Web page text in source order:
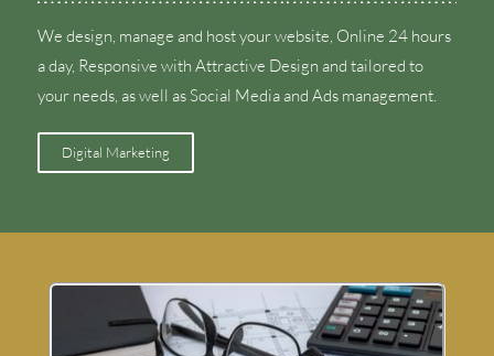
We design, manage and host your website, Online 24 hours
a day, Responsive with Attractive Design and tailored to
your needs, as well as Social Media and Ads management.
Digital Marketing